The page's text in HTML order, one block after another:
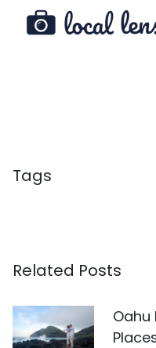
Tags
Related Posts
Oahu